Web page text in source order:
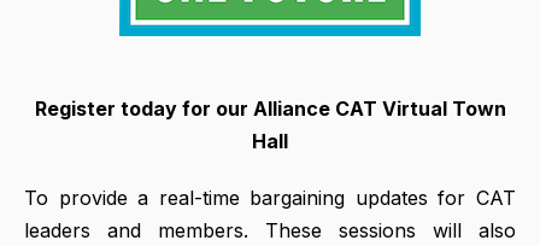
Register today for our Alliance CAT Virtual Town
Hall
To provide a real-time bargaining updates for CAT
leaders and members. These sessions will also